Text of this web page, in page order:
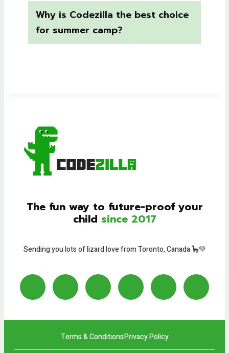
Why is Codezilla the best choice
for summer camp?
The fun way to future-proof your
child since 2017
Sending you lots of lizard love from Toronto, Canada 🦕💚
Terms & ConditionsPrivacy Policy